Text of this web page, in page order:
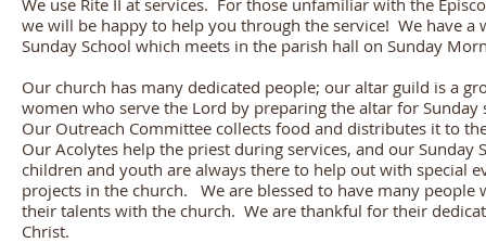
We use Rite II at services. For those unfamiliar with the
we will be happy to help you through the service! We have a
Sunday School which meets in the parish hall on Sunday
Our church has many dedicated people; our altar guild is a
women who serve the Lord by preparing the altar for Sunday
Our Outreach Committee collects food and distributes it to
Our Acolytes help the priest during services, and our Sunday
children and youth are always there to help out with special
projects in the church. We are blessed to have many people
their talents with the church. We are thankful for their
Christ.